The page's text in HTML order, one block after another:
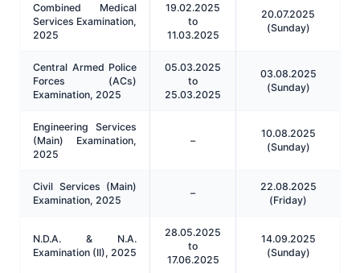
Combined Medical
Services Examination,
2025
19.02.2025
to
11.03.2025
20.07.2025
(Sunday)
Central Armed Police
Forces (ACs)
Examination, 2025
05.03.2025
to
25.03.2025
03.08.2025
(Sunday)
Engineering Services
(Main) Examination,
2025
–
10.08.2025
(Sunday)
Civil Services (Main)
Examination, 2025
–
22.08.2025
(Friday)
N.D.A. & N.A.
Examination (II), 2025
28.05.2025
to
17.06.2025
14.09.2025
(Sunday)